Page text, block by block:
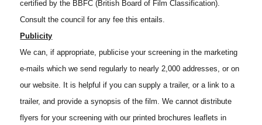
certified by the BBFC (British Board of Film Classification).
Consult the council for any fee this entails.
Publicity
We can, if appropriate, publicise your screening in the marketing
e-mails which we send regularly to nearly 2,000 addresses, or on
our website. It is helpful if you can supply a trailer, or a link to a
trailer, and provide a synopsis of the film. We cannot distribute
flyers for your screening with our printed brochures leaflets in